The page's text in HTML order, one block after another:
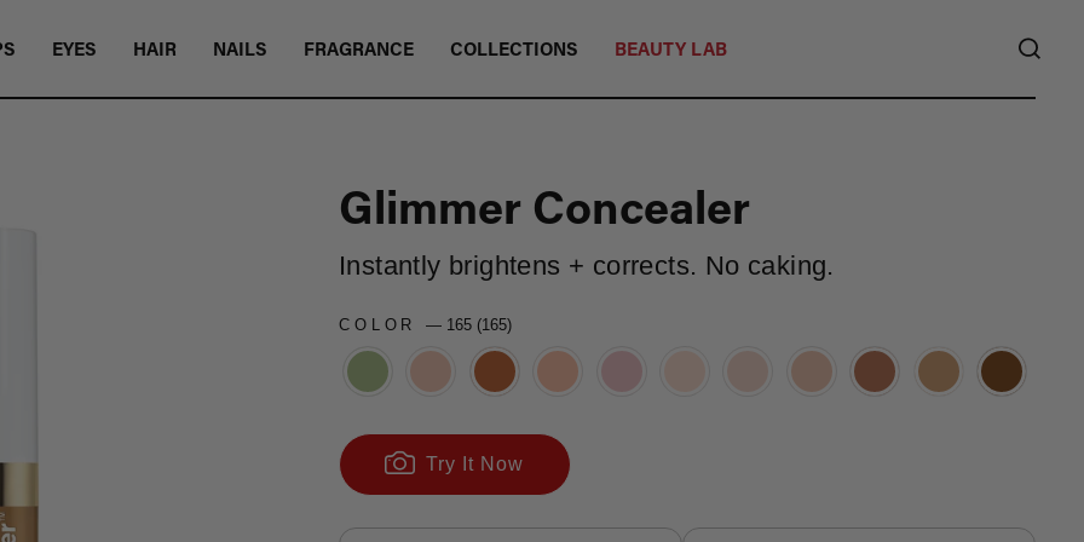
EYES HAIR NAILS FRAGRANCE COLLECTIONS BEAUTY LAB
Glimmer Concealer
Instantly brightens + corrects. No caking.
COLOR— 165 (165)
Try It Now